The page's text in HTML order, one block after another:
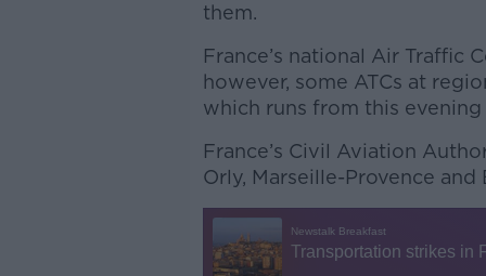
them.
France’s national Air Traffic
however, some ATCs at
which runs from this
France’s Civil Aviation
Orly, Marseille-Provence